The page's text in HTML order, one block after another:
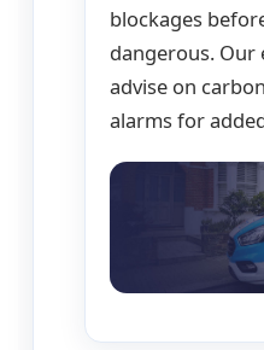
blockages
dangerous. Our
advise on
alarms for